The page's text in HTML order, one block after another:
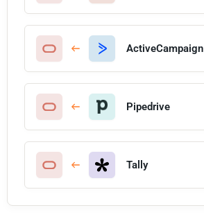
ActiveCampaign
Pipedrive
Tally